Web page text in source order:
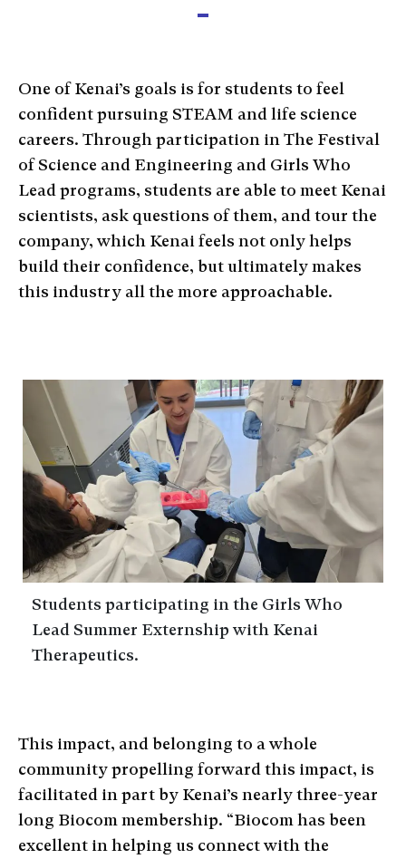
One of Kenai’s goals is for students to feel
confident pursuing STEAM and life science
careers. Through participation in The Festival
of Science and Engineering and Girls Who
Lead programs, students are able to meet Kenai
scientists, ask questions of them, and tour the
company, which Kenai feels not only helps
build their confidence, but ultimately makes
this industry all the more approachable.
Students participating in the Girls Who
Lead Summer Externship with Kenai
Therapeutics.
This impact, and belonging to a whole
community propelling forward this impact, is
facilitated in part by Kenai’s nearly three-year
long Biocom membership. “Biocom has been
excellent in helping us connect with the